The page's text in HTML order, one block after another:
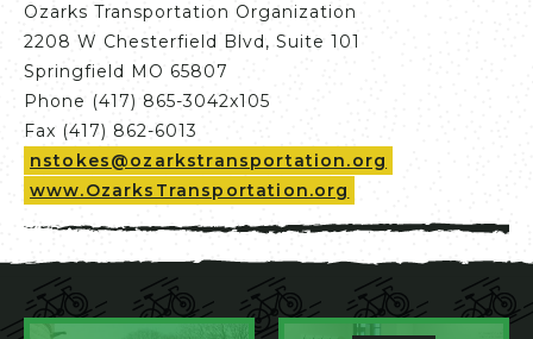
Ozarks Transportation Organization
2208 W Chesterfield Blvd, Suite 101
Springfield MO 65807
Phone (417) 865-3042x105
Fax (417) 862-6013
nstokes@ozarkstransportation.org
www.OzarksTransportation.org